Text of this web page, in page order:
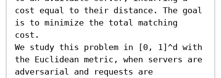
cost equal to their distance. The goal
is to minimize the total matching
cost.
We study this problem in [0, 1]^d with
the Euclidean metric, when servers are
adversarial and requests are